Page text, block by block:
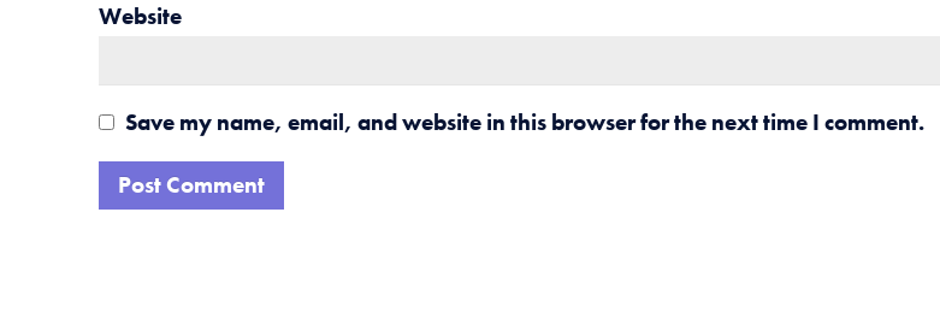
Website
Save my name, email, and website in this browser for the next time I comment.